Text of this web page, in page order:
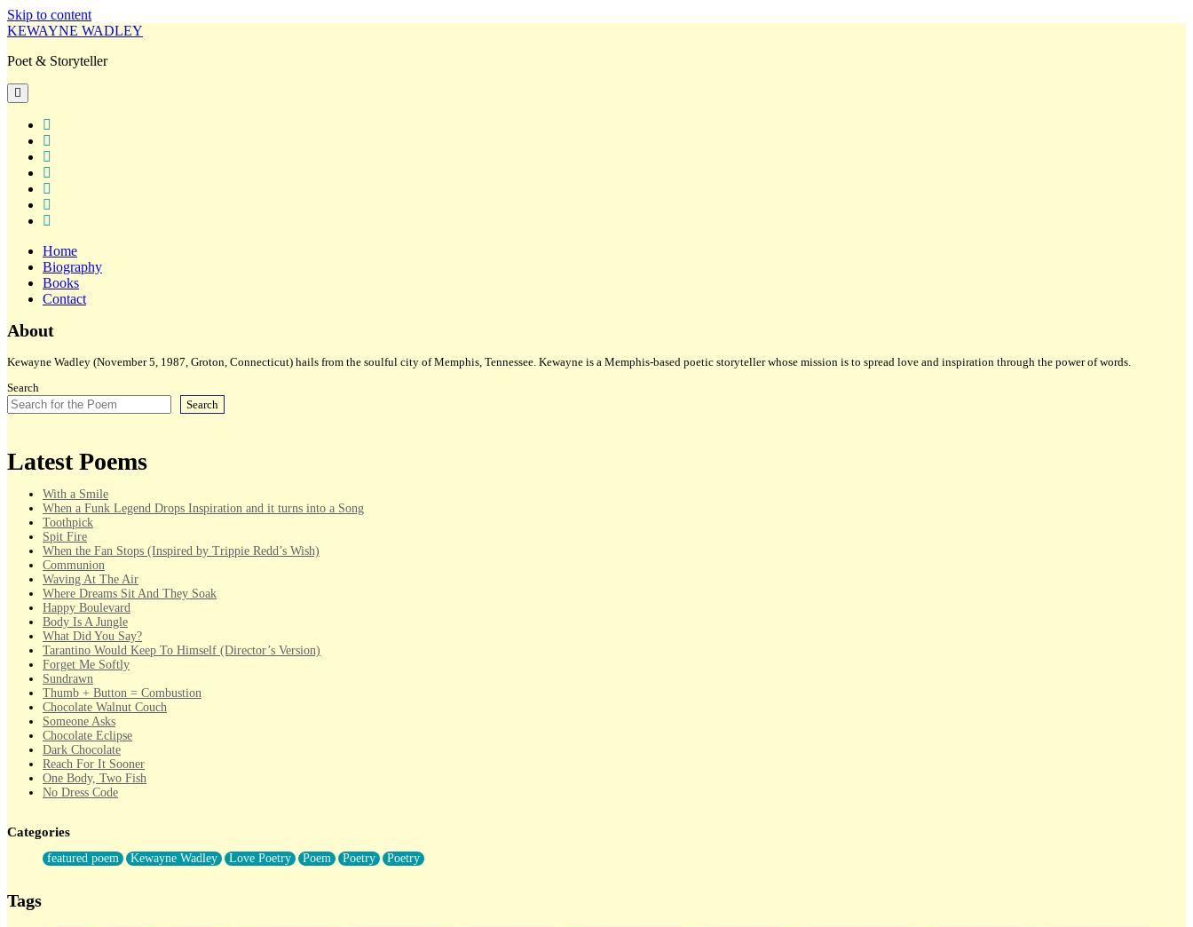
Skip to content
KEWAYNE WADLEY
Poet & Storyteller
open
primary
menu
Home
Biography
Books
Contact
Sidebar
About
Kewayne Wadley (November 5, 1987, Groton, Connecticut) hails from the soulful city of Memphis, Tennessee. Kewayne is a Memphis-based poetic storyteller whose mission is to spread love and inspiration through the power of words.
Search
Search
Latest Poems
With a Smile
When a Funk Legend Drops Inspiration and it turns into a Song
Toothpick
Spit Fire
When the Fan Stops (Inspired by Trippie Redd’s Wish)
Communion
Waving At The Air
Where Dreams Sit And They Soak
Happy Boulevard
Body Is A Jungle
What Did You Say?
Tarantino Would Keep To Himself (Director’s Version)
Forget Me Softly
Sundrawn
Thumb + Button = Combustion
Chocolate Walnut Couch
Someone Asks
Chocolate Eclipse
Dark Chocolate
Reach For It Sooner
One Body, Two Fish
No Dress Code
Forty Two Kisses
Not Completely Gone
Even If They Never Ask
Categories
featured poem Kewayne Wadley Love Poetry Poem Poetry Poetry
Tags